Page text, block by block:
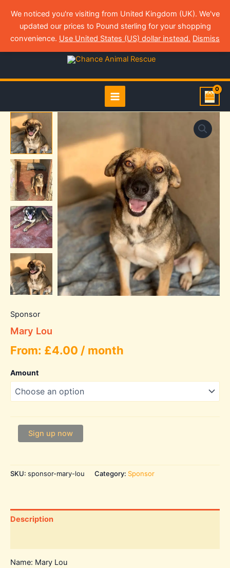
content
Login
Sponsor
Mary Lou
From: £4.00 / month
Amount
Mary
Lou
Sign up now
SKU: sponsor-mary-lou Category: Sponsor
Description
Name: Mary Lou
We noticed you're visiting from United Kingdom (UK). We've
updated our prices to Pound sterling for your shopping
convenience. Use United States (US) dollar instead. Dismiss